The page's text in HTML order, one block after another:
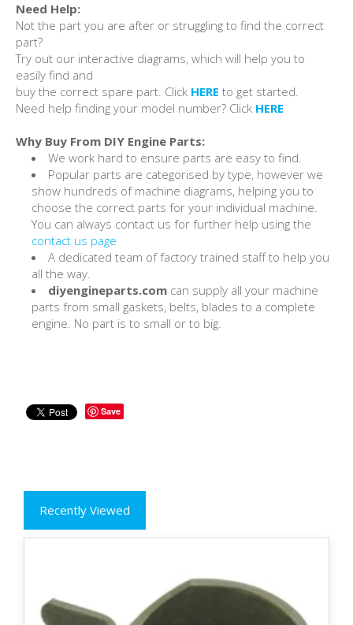
Need Help:
Not the part you are after or struggling to find the correct
part?
Try out our interactive diagrams, which will help you to
easily find and
buy the correct spare part. Click HERE to get started.
Need help finding your model number? Click HERE
Why Buy From DIY Engine Parts:
We work hard to ensure parts are easy to find.
Popular parts are categorised by type, however we
show hundreds of machine diagrams, helping you to
choose the correct parts for your individual machine.
You can always contact us for further help using the
contact us page
A dedicated team of factory trained staff to help you
all the way.
diyengineparts.com can supply all your machine
parts from small gaskets, belts, blades to a complete
engine. No part is to small or to big.
Save
Recently Viewed